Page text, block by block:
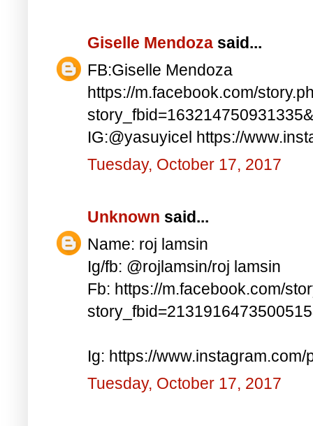
Giselle Mendoza said...
FB:Giselle Mendoza
https://m.facebook.com/
IG:@yasuyicel https://
Tuesday, October 17, 2017
Unknown said...
Name: roj lamsin
Ig/fb: @rojlamsin/roj lamsin
Fb: https://m.facebook.com/
Ig: https://www.instagram.com/
Tuesday, October 17, 2017